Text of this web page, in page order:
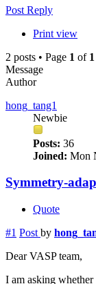
Post Reply
Print view
2 posts • Page 1 of 1
Message
Author
hong_tang1
Newbie
Posts: 36
Joined: Mon
Symmetry-
Quote
#1 Post by
Dear VASP team,
I am asking